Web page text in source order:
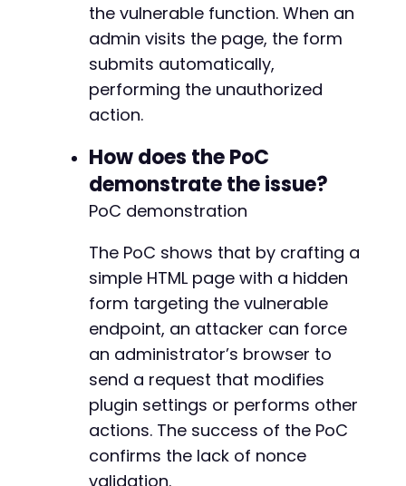
the vulnerable function. When an
admin visits the page, the form
submits automatically,
performing the unauthorized
action.
How does the PoC
demonstrate the issue?
PoC demonstration
The PoC shows that by crafting a
simple HTML page with a hidden
form targeting the vulnerable
endpoint, an attacker can force
an administrator’s browser to
send a request that modifies
plugin settings or performs other
actions. The success of the PoC
confirms the lack of nonce
validation.